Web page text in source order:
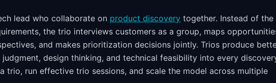
lead who collaborate on product discovery together. Instead of the
the trio interviews customers as a group, maps
and makes prioritization decisions jointly. Trios produce
design thinking, and technical feasibility into every
trio, run effective trio sessions, and scale the model across multiple